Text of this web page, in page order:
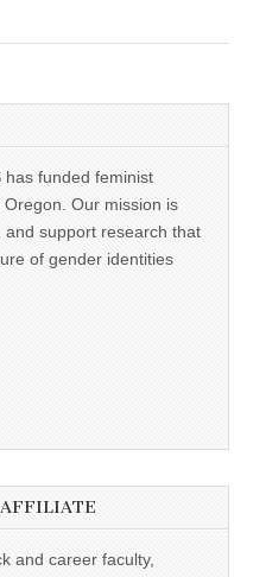
has funded feminist
Our mission is
support research that
of gender identities
AFFILIATE
and career faculty,